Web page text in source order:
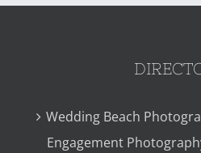
Wedding Beach
Engagement